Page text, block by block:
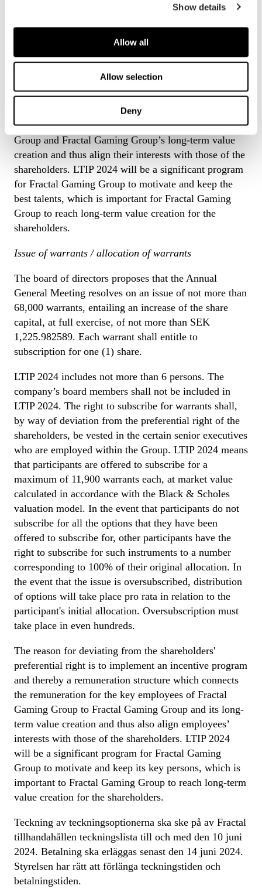
Show details
Allow all
Allow selection
Deny
subscribe for 71,400 new shares in the Company
The purpose of LTIP 2024
The purpose of LTIP 2024 is to connect the
remuneration for certain senior executives within the
Group of Fractal Gaming Group with Fractal Gaming
Group and Fractal Gaming Group’s long-term value
creation and thus align their interests with those of the
shareholders. LTIP 2024 will be a significant program
for Fractal Gaming Group to motivate and keep the
best talents, which is important for Fractal Gaming
Group to reach long-term value creation for the
shareholders.
Issue of warrants / allocation of warrants
The board of directors proposes that the Annual
General Meeting resolves on an issue of not more than
68,000 warrants, entailing an increase of the share
capital, at full exercise, of not more than SEK
1,225.982589. Each warrant shall entitle to
subscription for one (1) share.
LTIP 2024 includes not more than 6 persons. The
company’s board members shall not be included in
LTIP 2024. The right to subscribe for warrants shall,
by way of deviation from the preferential right of the
shareholders, be vested in the certain senior executives
who are employed within the Group. LTIP 2024 means
that participants are offered to subscribe for a
maximum of 11,900 warrants each, at market value
calculated in accordance with the Black & Scholes
valuation model. In the event that participants do not
subscribe for all the options that they have been
offered to subscribe for, other participants have the
right to subscribe for such instruments to a number
corresponding to 100% of their original allocation. In
the event that the issue is oversubscribed, distribution
of options will take place pro rata in relation to the
participant's initial allocation. Oversubscription must
take place in even hundreds.
The reason for deviating from the shareholders'
preferential right is to implement an incentive program
and thereby a remuneration structure which connects
the remuneration for the key employees of Fractal
Gaming Group to Fractal Gaming Group and its long-
term value creation and thus also align employees’
interests with those of the shareholders. LTIP 2024
will be a significant program for Fractal Gaming
Group to motivate and keep its key persons, which is
important to Fractal Gaming Group to reach long-term
value creation for the shareholders.
Teckning av teckningsoptionerna ska ske på av Fractal
tillhandahållen teckningslista till och med den 10 juni
2024. Betalning ska erläggas senast den 14 juni 2024.
Styrelsen har rätt att förlänga teckningstiden och
betalningstiden.